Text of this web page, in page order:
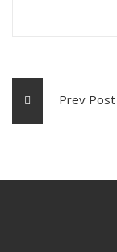
Prev Post